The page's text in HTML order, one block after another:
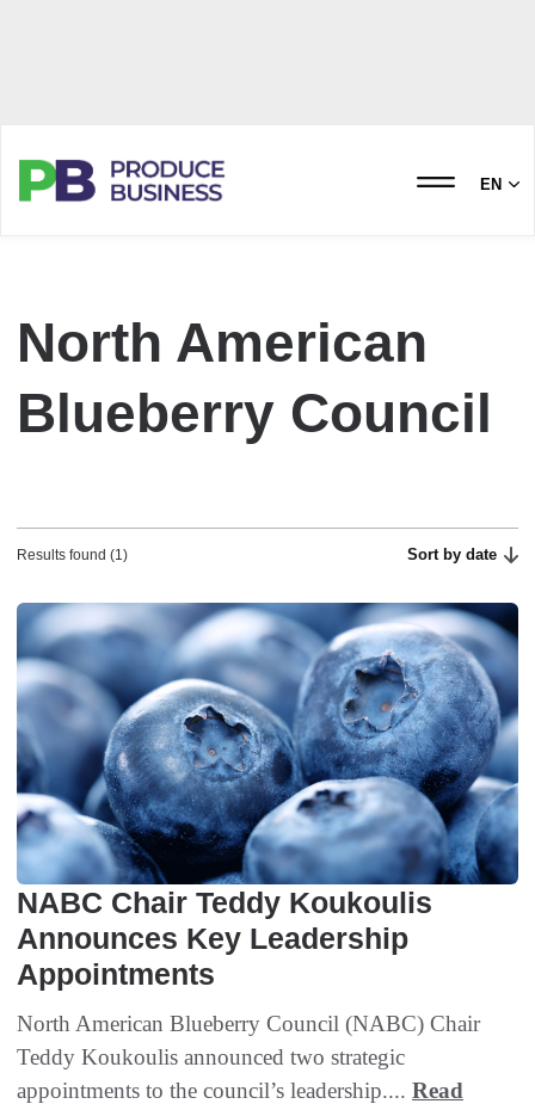
EN
North American
Blueberry Council
Results found (1) Sort by date
NABC Chair Teddy Koukoulis
Announces Key Leadership
Appointments
North American Blueberry Council (NABC) Chair
Teddy Koukoulis announced two strategic
appointments to the council’s leadership.... Read